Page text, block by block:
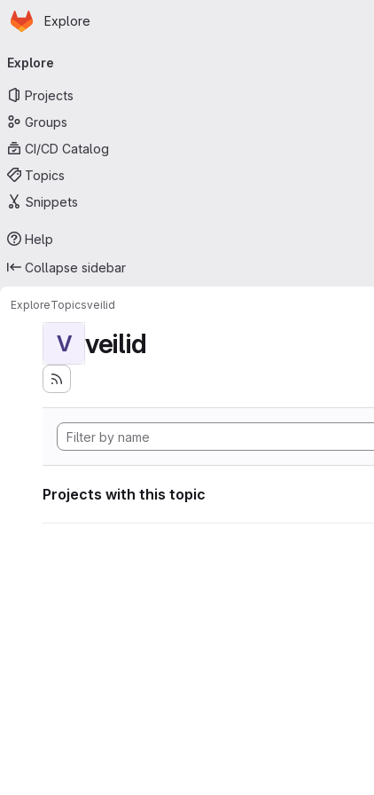
Skip to main content
Homepage
Explore
navigation
Explore
Projects
Groups
CI/CD Catalog
Topics
Snippets
Help
Collapse sidebar
ExploreTopicsveilid
V veilid
Projects with this topic